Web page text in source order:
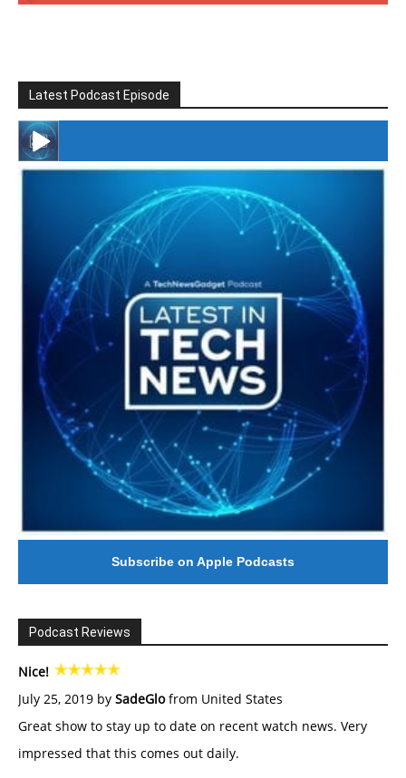
Latest Podcast Episode
#246 The Voice Of Mario Retires
Subscribe on Apple Podcasts
Podcast Reviews
Nice!
July 25, 2019 by SadeGlofrom United States
Great show to stay up to date on recent watch news. Very
impressed that this comes out daily.